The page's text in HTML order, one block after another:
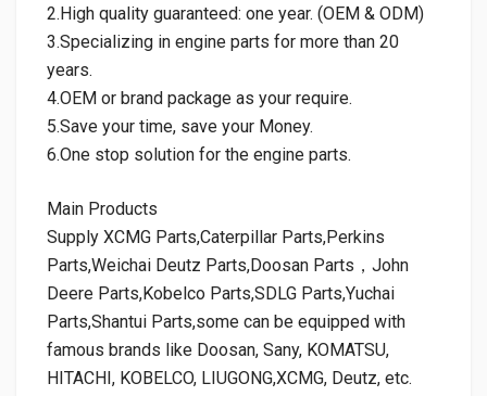
2.High quality guaranteed: one year. (OEM & ODM)
3.Specializing in engine parts for more than 20
years.
4.OEM or brand package as your require.
5.Save your time, save your Money.
6.One stop solution for the engine parts.
Main Products
Supply XCMG Parts,Caterpillar Parts,Perkins
Parts,Weichai Deutz Parts,Doosan Parts，John
Deere Parts,Kobelco Parts,SDLG Parts,Yuchai
Parts,Shantui Parts,some can be equipped with
famous brands like Doosan, Sany, KOMATSU,
HITACHI, KOBELCO, LIUGONG,XCMG, Deutz, etc.